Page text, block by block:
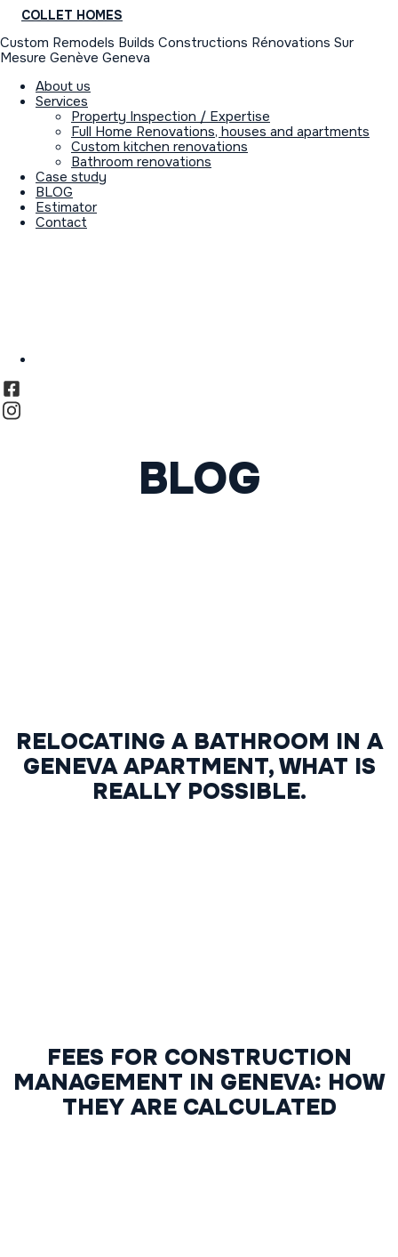
COLLET HOMES
Custom Remodels Builds Constructions Rénovations Sur
Mesure Genève Geneva
About us
Services
Property Inspection / Expertise
Full Home Renovations, houses and apartments
Custom kitchen renovations
Bathroom renovations
Case study
BLOG
Estimator
Contact
BLOG
RELOCATING A BATHROOM IN A
GENEVA APARTMENT, WHAT IS
REALLY POSSIBLE.
FEES FOR CONSTRUCTION
MANAGEMENT IN GENEVA: HOW
THEY ARE CALCULATED